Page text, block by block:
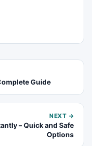
Guide
NEXT →
– Quick and Safe
Options